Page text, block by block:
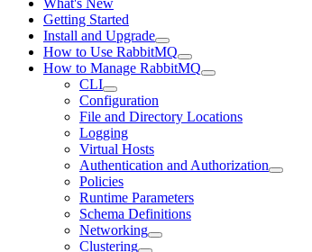
What's New
Getting Started
Install and Upgrade
How to Use RabbitMQ
How to Manage RabbitMQ
CLI
Configuration
File and Directory Locations
Logging
Virtual Hosts
Authentication and Authorization
Policies
Runtime Parameters
Schema Definitions
Networking
Clustering